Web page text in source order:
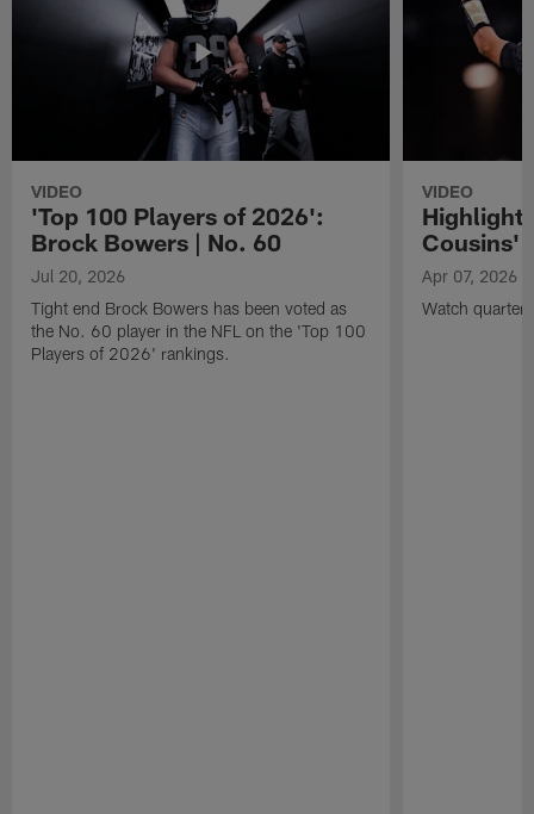
VIDEO
'Top 100 Players of 2026':
Brock Bowers | No. 60
Jul 20, 2026
Tight end Brock Bowers has been voted as
the No. 60 player in the NFL on the 'Top 100
Players of 2026' rankings.
VIDEO
Cousins'
Apr 07, 2026
Watch